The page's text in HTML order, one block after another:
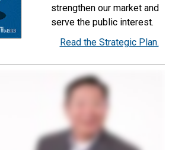
strengthen our market and
serve the public interest.
Read the Strategic Plan.